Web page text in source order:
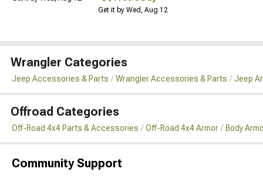
Get it by Wed, Aug 12
Wrangler Categories
Jeep Accessories & Parts Wrangler Accessories & Parts Jeep
Offroad Categories
Off-Road 4x4 Parts & Accessories Off-Road 4x4 Armor Body
Community Support